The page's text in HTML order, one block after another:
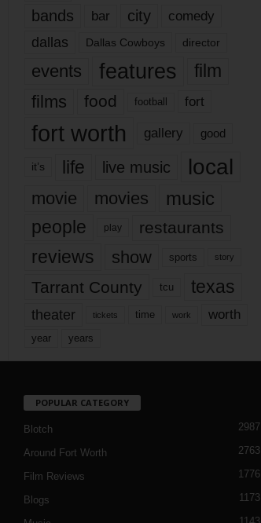
bands bar city comedy
dallas Dallas Cowboys director
events features
film
films
food football fort
fort worth gallery good
it’s life live music local
movie movies music
people play restaurants
reviews show sports story
Tarrant County tcu texas
theater tickets time work worth
year years
POPULAR CATEGORY
Blotch 2987
Around Fort Worth 2763
Film Reviews 1776
Blogs 1173